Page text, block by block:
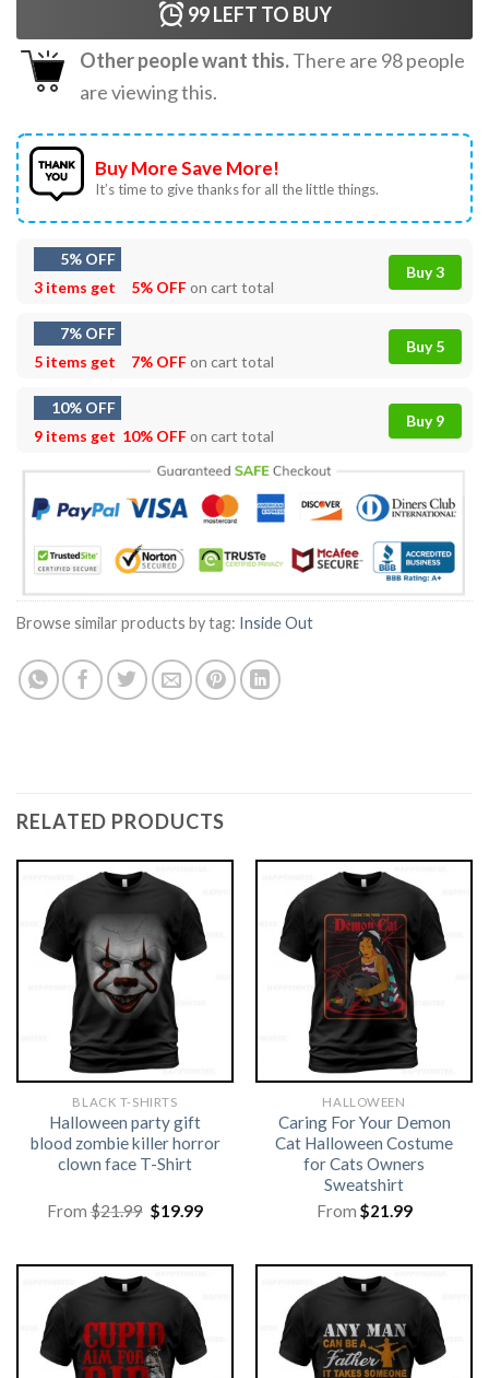
99LEFT TO BUY
Other people want this.There are 98people
are viewing this.
Buy More Save More!
It’s time to give thanks for all the little things.
5% OFF
3 items get
5% OFFon cart total
Buy 3
7% OFF
5 items get
7% OFFon cart total
Buy 5
10% OFF
9 items get 10% OFFon cart total
Buy 9
Browse similar products by tag: Inside Out
RELATED PRODUCTS
BLACK T-SHIRTS
Halloween party gift
blood zombie killer horror
clown face T-Shirt
From$21.99 Original
price
$19.99Current
HALLOWEEN
Caring For Your Demon
Cat Halloween Costume
for Cats Owners
Sweatshirt
From $21.99